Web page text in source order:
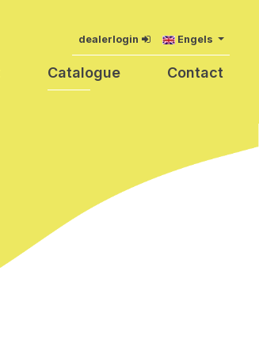
dealerlogin Engels
Catalogue Contact